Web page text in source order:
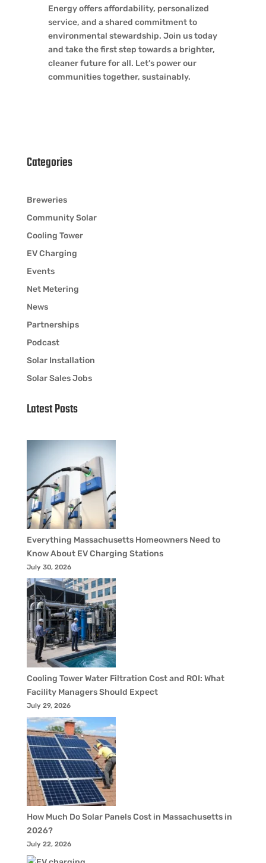
Energy offers affordability, personalized
service, and a shared commitment to
environmental stewardship. Join us today
and take the first step towards a brighter,
cleaner future for all. Let’s power our
communities together, sustainably.
Categories
Breweries
Community Solar
Cooling Tower
EV Charging
Events
Net Metering
News
Partnerships
Podcast
Solar Installation
Solar Sales Jobs
Latest Posts
Everything Massachusetts Homeowners Need to
Know About EV Charging Stations
July 30, 2026
Cooling Tower Water Filtration Cost and ROI: What
Facility Managers Should Expect
July 29, 2026
How Much Do Solar Panels Cost in Massachusetts in
2026?
July 22, 2026